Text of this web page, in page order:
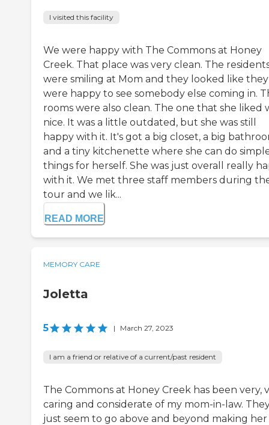
I visited this facility
We were happy with The Commons at Honey
Creek. That place was very clean. The
were smiling at Mom and they looked like they
were happy to see somebody else coming in.
rooms were also clean. The one that she liked
nice. It was a little outdated, but she was still
happy with it. It's got a big closet, a big
and a tiny kitchenette where she can do
things for herself. She was just overall really
with it. We met three staff members during
tour and we lik...
READ MORE
MEMORY CARE
Joletta
5 | March 27, 2023
I am a friend or relative of a current/past resident
The Commons at Honey Creek has been very,
caring and considerate of my mom-in-law.
just seem to go above and beyond making